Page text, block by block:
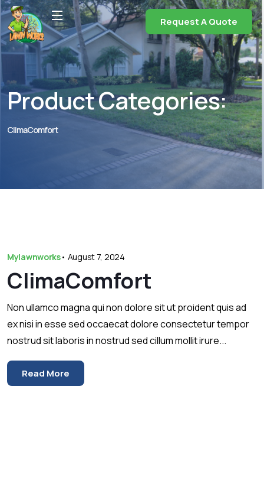
Request A Quote
Product Categories:
ClimaComfort
Mylawnworks• August 7, 2024
ClimaComfort
Non ullamco magna qui non dolore sit ut proident quis ad
ex nisi in esse sed occaecat dolore consectetur tempor
nostrud sit laboris in nostrud sed cillum mollit irure...
Read More